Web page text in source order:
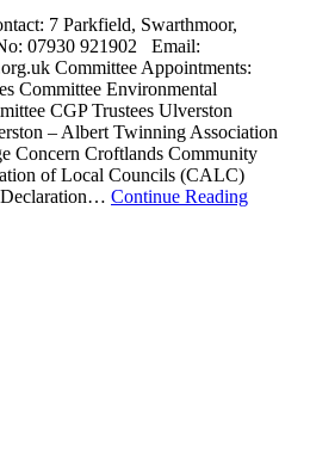
7 Parkfield, Swarthmoor,
07930 921902 Email:
Committee Appointments:
Committee Environmental
CGP Trustees Ulverston
– Albert Twinning Association
Concern Croftlands Community
of Local Councils (CALC)
Declaration… Continue Readingabout